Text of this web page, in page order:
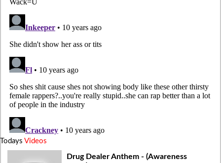
Todays Videos
Drug Dealer Anthem - (Awareness